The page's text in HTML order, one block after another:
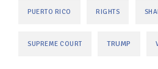
PUERTO RICO RIGHTS
SUPREME COURT TRUMP